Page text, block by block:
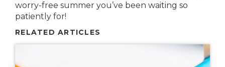
worry-free summer you’ve been waiting so
patiently for!
RELATED ARTICLES